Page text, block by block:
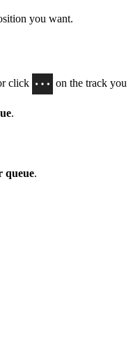
you want.
click
on the track you
.
queue.